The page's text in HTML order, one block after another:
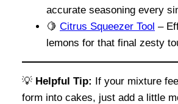
accurate seasoning every
🍋 Citrus Squeezer Tool –
lemons for that final zesty
💡 Helpful Tip: If your mixture
form into cakes, just add a little